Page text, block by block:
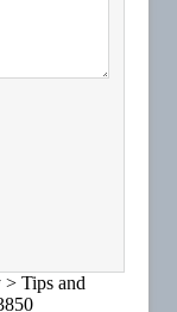
> Tips and